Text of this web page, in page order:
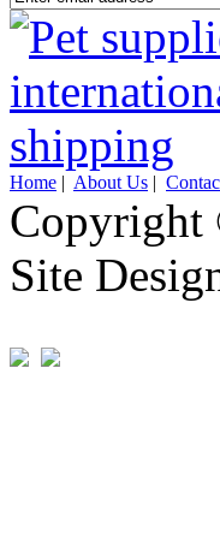
Home | About Us |
Copyright
Site